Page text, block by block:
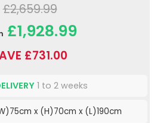
£2,659.99
£1,928.99
£731.00
1 to 2 weeks
x (H)70cm x (L)190cm